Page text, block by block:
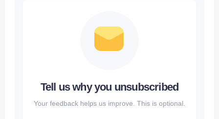
Tell us why you unsubscribed
Your feedback helps us improve. This is optional.